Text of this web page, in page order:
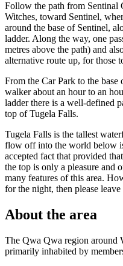
Follow the path from Sentinal
Witches, toward Sentinel,
around the base of Sentinel,
ladder. Along the way, one
metres above the path) and
alternative route up, for those
From the Car Park to the base
walker about an hour to an
ladder there is a well-defined
top of Tugela Falls.
Tugela Falls is the tallest
flow off into the world below
accepted fact that provided
the top is only a pleasure and
many features of this area.
for the night, then please
About the area
The Qwa Qwa region around
primarily inhabited by